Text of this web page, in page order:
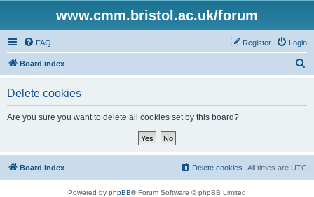
www.cmm.bristol.ac.uk/forum
FAQ Login
Register
Board index
Delete cookies
Are you sure you want to delete all cookies set by this board?
Board index All times are UTC
Delete cookies
Powered by phpBB® Forum Software © phpBB Limited